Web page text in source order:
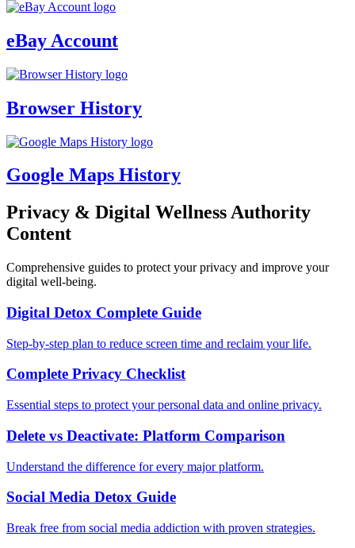
eBay Account
Browser History
Google Maps History
Privacy & Digital Wellness Authority
Content
Comprehensive guides to protect your privacy and improve your
digital well-being.
Digital Detox Complete Guide
Step-by-step plan to reduce screen time and reclaim your life.
Complete Privacy Checklist
Essential steps to protect your personal data and online privacy.
Delete vs Deactivate: Platform Comparison
Understand the difference for every major platform.
Social Media Detox Guide
Break free from social media addiction with proven strategies.